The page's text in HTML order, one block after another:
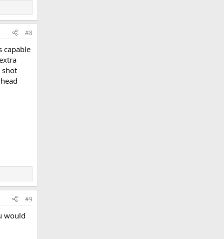
#8
capable
shot
#9
would